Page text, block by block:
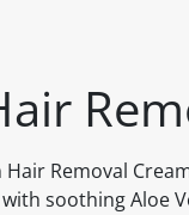
Removal
soothing Aloe